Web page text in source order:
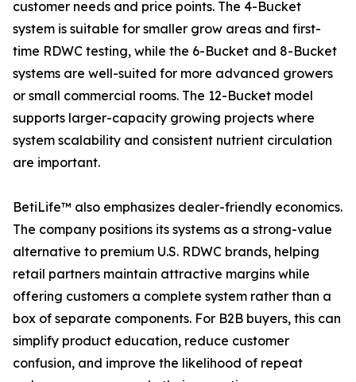
customer needs and price points. The 4-Bucket
system is suitable for smaller grow areas and first-
time RDWC testing, while the 6-Bucket and 8-Bucket
systems are well-suited for more advanced growers
or small commercial rooms. The 12-Bucket model
supports larger-capacity growing projects where
system scalability and consistent nutrient circulation
are important.
BetiLife™ also emphasizes dealer-friendly economics.
The company positions its systems as a strong-value
alternative to premium U.S. RDWC brands, helping
retail partners maintain attractive margins while
offering customers a complete system rather than a
box of separate components. For B2B buyers, this can
simplify product education, reduce customer
confusion, and improve the likelihood of repeat